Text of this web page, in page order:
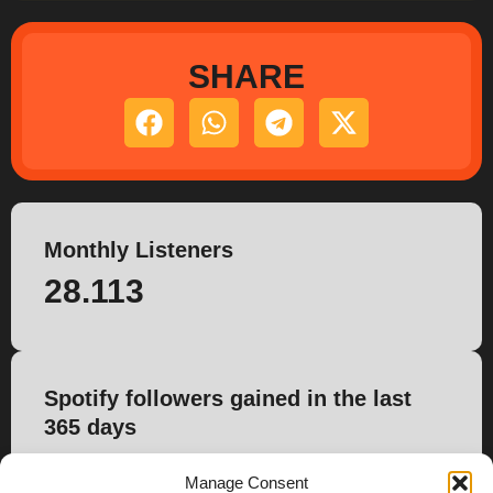
Manage Consent
SHARE
Monthly Listeners
28.113
Spotify followers gained in the last
365 days